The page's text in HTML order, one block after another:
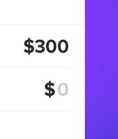
$300
$